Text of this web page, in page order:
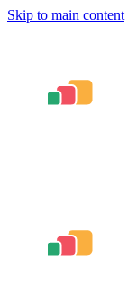
Skip to main content